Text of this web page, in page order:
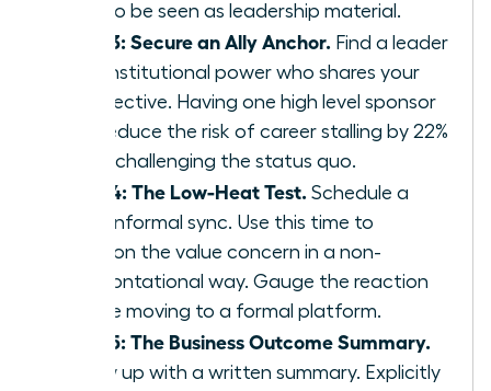
likely to be seen as leadership material.
Step 3: Secure an Ally Anchor. Find a leader
with institutional power who shares your
perspective. Having one high level sponsor
can reduce the risk of career stalling by 22%
when challenging the status quo.
Step 4: The Low-Heat Test. Schedule a
brief, informal sync. Use this time to
mention the value concern in a non-
confrontational way. Gauge the reaction
before moving to a formal platform.
Step 5: The Business Outcome Summary.
Follow up with a written summary. Explicitly